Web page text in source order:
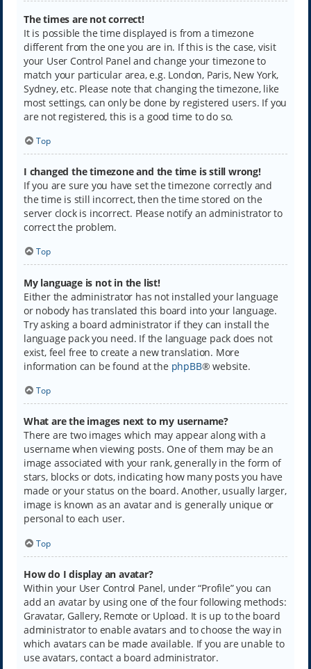
The times are not correct!
It is possible the time displayed is from a timezone
different from the one you are in. If this is the case, visit
your User Control Panel and change your timezone to
match your particular area, e.g. London, Paris, New York,
Sydney, etc. Please note that changing the timezone, like
most settings, can only be done by registered users. If you
are not registered, this is a good time to do so.
Top
I changed the timezone and the time is still wrong!
If you are sure you have set the timezone correctly and
the time is still incorrect, then the time stored on the
server clock is incorrect. Please notify an administrator to
correct the problem.
Top
My language is not in the list!
Either the administrator has not installed your language
or nobody has translated this board into your language.
Try asking a board administrator if they can install the
language pack you need. If the language pack does not
exist, feel free to create a new translation. More
information can be found at the phpBB® website.
Top
What are the images next to my username?
There are two images which may appear along with a
username when viewing posts. One of them may be an
image associated with your rank, generally in the form of
stars, blocks or dots, indicating how many posts you have
made or your status on the board. Another, usually larger,
image is known as an avatar and is generally unique or
personal to each user.
Top
How do I display an avatar?
Within your User Control Panel, under “Profile” you can
add an avatar by using one of the four following methods:
Gravatar, Gallery, Remote or Upload. It is up to the board
administrator to enable avatars and to choose the way in
which avatars can be made available. If you are unable to
use avatars, contact a board administrator.